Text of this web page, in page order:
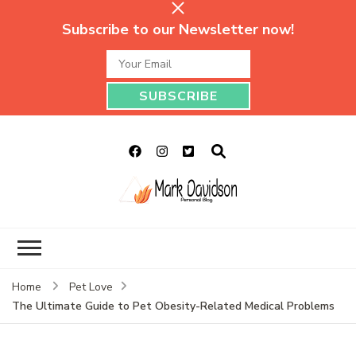
Subscribe to our Newsletter now!
Home
Pet Love
The Ultimate Guide to Pet Obesity-Related Medical Problems